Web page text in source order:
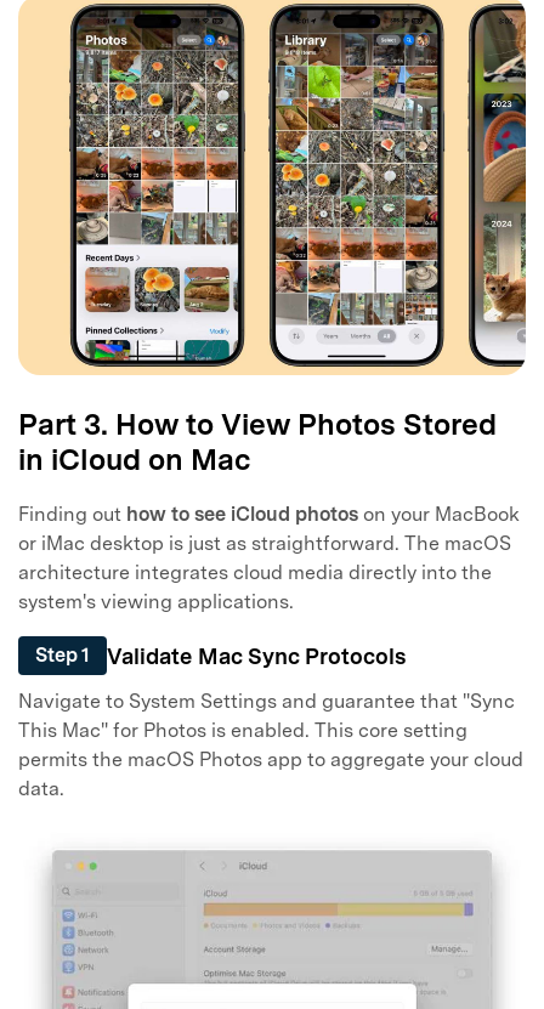
Part 3. How to View Photos Stored
in iCloud on Mac
Finding out how to see iCloud photos on your MacBook
or iMac desktop is just as straightforward. The macOS
architecture integrates cloud media directly into the
system's viewing applications.
Step 1 Validate Mac Sync Protocols
Navigate to System Settings and guarantee that "Sync
This Mac" for Photos is enabled. This core setting
permits the macOS Photos app to aggregate your cloud
data.